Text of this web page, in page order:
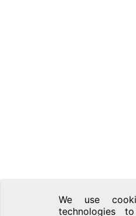
We use
technologies